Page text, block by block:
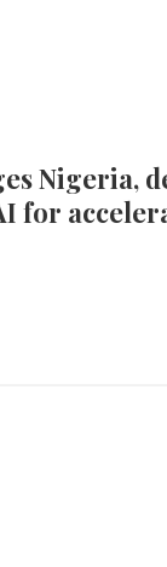
Nigeria,
for